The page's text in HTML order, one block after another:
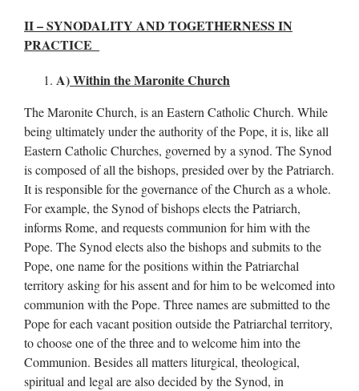
II – SYNODALITY AND TOGETHERNESS IN
PRACTICE
A)Within the Maronite Church
The Maronite Church, is an Eastern Catholic Church. While
being ultimately under the authority of the Pope, it is, like all
Eastern Catholic Churches, governed by a synod. The Synod
is composed of all the bishops, presided over by the Patriarch.
It is responsible for the governance of the Church as a whole.
For example, the Synod of bishops elects the Patriarch,
informs Rome, and requests communion for him with the
Pope. The Synod elects also the bishops and submits to the
Pope, one name for the positions within the Patriarchal
territory asking for his assent and for him to be welcomed into
communion with the Pope. Three names are submitted to the
Pope for each vacant position outside the Patriarchal territory,
to choose one of the three and to welcome him into the
Communion. Besides all matters liturgical, theological,
spiritual and legal are also decided by the Synod, in